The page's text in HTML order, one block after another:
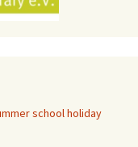
school holiday